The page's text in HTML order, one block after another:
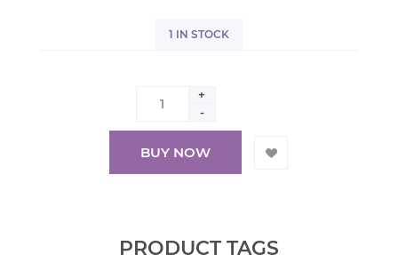
1 IN STOCK
+
-
BUY NOW
PRODUCT TAGS